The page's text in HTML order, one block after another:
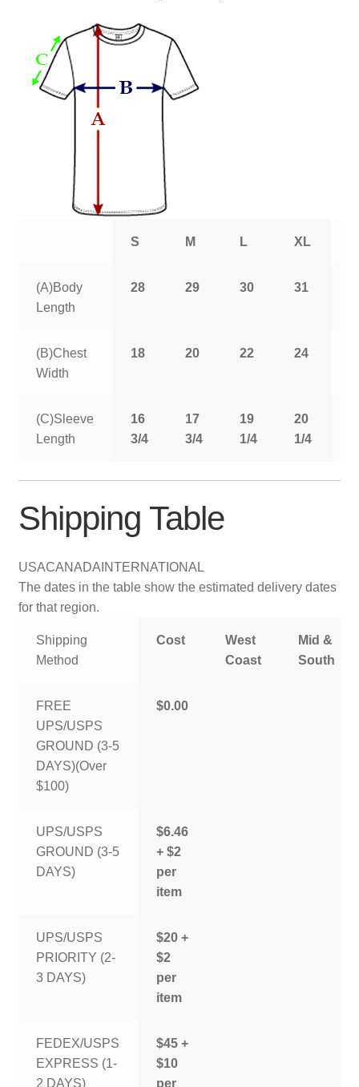
S M L XL
(A)Body
Length
28 29 30 31
(B)Chest
Width
18 20 22 24
(C)Sleeve
Length
16
3/4
17
3/4
19
1/4
20
1/4
Shipping Table
USACANADA INTERNATIONAL
The dates in the table show the estimated delivery dates
for that region.
Shipping
Method
Cost
West
Coast
Mid &
South
FREE
UPS/USPS
GROUND (3-5
DAYS)(Over
$100)
$0.00
UPS/USPS
GROUND (3-5
DAYS)
$6.46
+ $2
per
item
UPS/USPS
PRIORITY (2-
3 DAYS)
$20 +
$2
per
item
FEDEX/USPS
EXPRESS (1-
2 DAYS)
$45 +
$10
per